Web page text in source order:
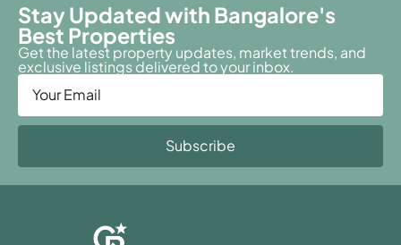
Stay Updated with Bangalore's
Best Properties
Get the latest property updates, market trends, and
exclusive listings delivered to your inbox.
Subscribe